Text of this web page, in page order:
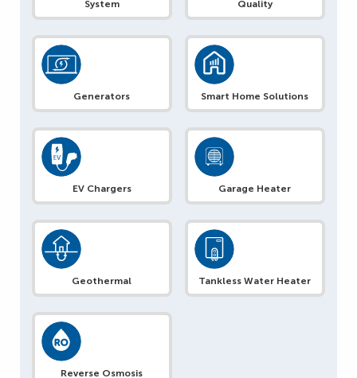
System Quality
Generators Smart Home Solutions
EV Chargers Garage Heater
Geothermal Tankless Water Heater
Reverse Osmosis